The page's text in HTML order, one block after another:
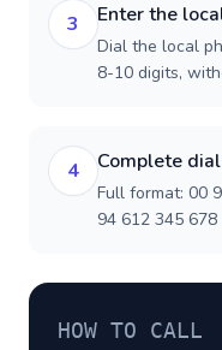
3 Enter the
Dial the local
8-10 digits,
4 Complete
Full format: 00
94 612 345 678
HOW TO CALL